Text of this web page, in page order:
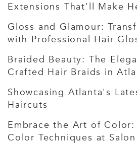
Extensions That'll Make
Gloss and Glamour:
with Professional Hair
Braided Beauty: The
Crafted Hair Braids in
Showcasing Atlanta's
Haircuts
Embrace the Art of
Color Techniques at Salon